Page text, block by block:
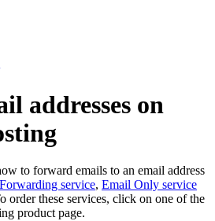
addresses on
to forward emails to an email address
Forwarding service, Email Only service
order these services, click on one of the
product page.